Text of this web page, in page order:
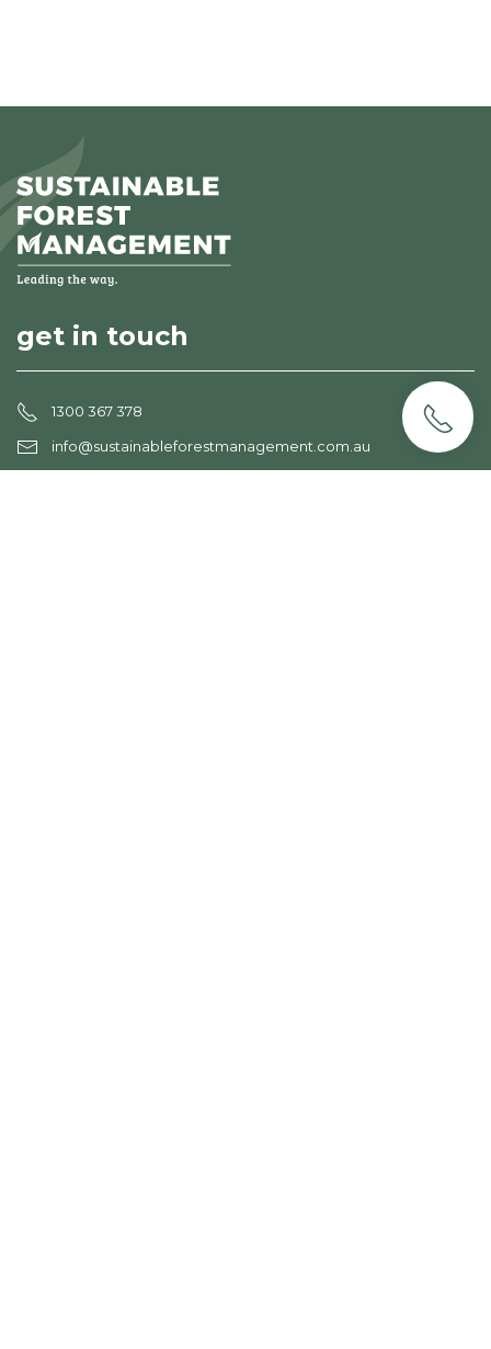
get in touch
1300 367 378
info@sustainableforestmanagement.com.au